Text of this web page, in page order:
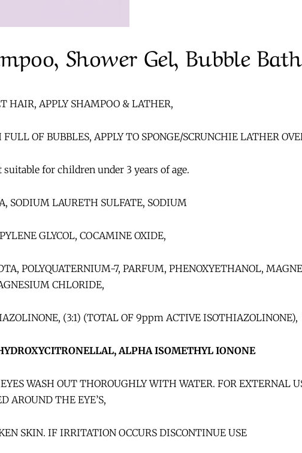
Shower Gel, Bubble Bath
HAIR, APPLY SHAMPOO & LATHER,
OF BUBBLES, APPLY TO SPONGE/SCRUNCHIE LATHER
suitable for children under 3 years of age.
SODIUM LAURETH SULFATE, SODIUM
GLYCOL, COCAMINE OXIDE,
POLYQUATERNIUM-7, PARFUM, PHENOXYETHANOL,
CHLORIDE,
(3:1) (TOTAL OF 9ppm ACTIVE
ALPHA ISOMETHYL IONONE
WASH OUT THOROUGHLY WITH WATER. FOR EXTERNAL
AROUND THE EYE’S,
SKIN. IF IRRITATION OCCURS DISCONTINUE USE